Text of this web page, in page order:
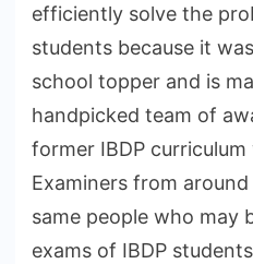
efficiently solve the
students because it
school topper and is
handpicked team of
former IBDP
Examiners from
same people who may
exams of IBDP